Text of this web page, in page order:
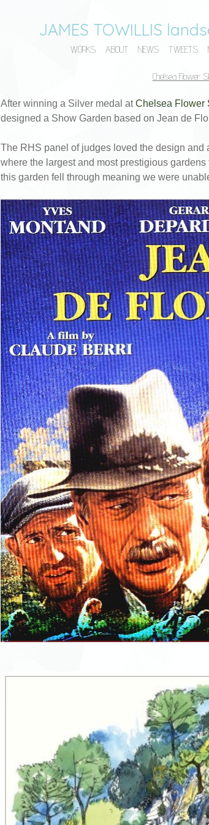
JAMES TOWILLIS
WORKS ABOUT NEWS TWEETS
Chelsea Flower
After winning a Silver medal atChelsea Flower
designed a Show Garden based on Jean de
The RHS panel of judges loved the design and
where the largest and most prestigious
this garden fell through meaning we were